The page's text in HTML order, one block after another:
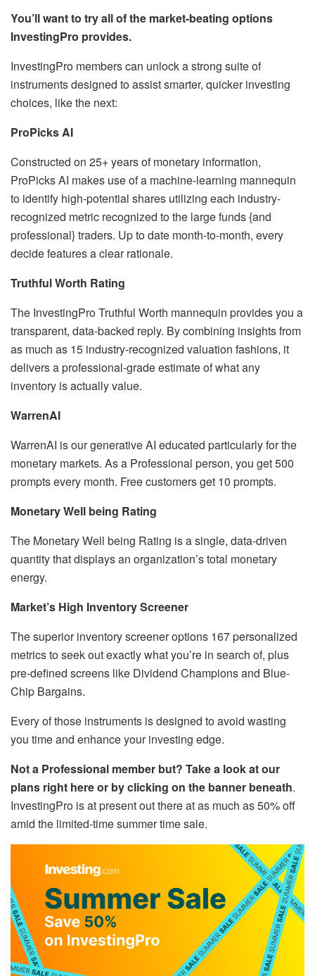
You’ll want to try all of the market-beating options
InvestingPro provides.
InvestingPro members can unlock a strong suite of
instruments designed to assist smarter, quicker investing
choices, like the next:
ProPicks AI
Constructed on 25+ years of monetary information,
ProPicks AI makes use of a machine-learning mannequin
to identify high-potential shares utilizing each industry-
recognized metric recognized to the large funds {and
professional} traders. Up to date month-to-month, every
decide features a clear rationale.
Truthful Worth Rating
The InvestingPro Truthful Worth mannequin provides you a
transparent, data-backed reply. By combining insights from
as much as 15 industry-recognized valuation fashions, it
delivers a professional-grade estimate of what any
inventory is actually value.
WarrenAI
WarrenAI is our generative AI educated particularly for the
monetary markets. As a Professional person, you get 500
prompts every month. Free customers get 10 prompts.
Monetary Well being Rating
The Monetary Well being Rating is a single, data-driven
quantity that displays an organization’s total monetary
energy.
Market’s High Inventory Screener
The superior inventory screener options 167 personalized
metrics to seek out exactly what you’re in search of, plus
pre-defined screens like Dividend Champions and Blue-
Chip Bargains.
Every of those instruments is designed to avoid wasting
you time and enhance your investing edge.
Not a Professional member but? Take a look at our
plans right here or by clicking on the banner beneath.
InvestingPro is at present out there at as much as 50% off
amid the limited-time summer time sale.